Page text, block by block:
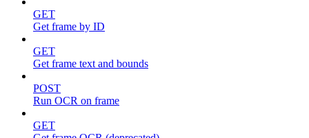
GET
Get frame by ID
GET
Get frame text and bounds
POST
Run OCR on frame
GET